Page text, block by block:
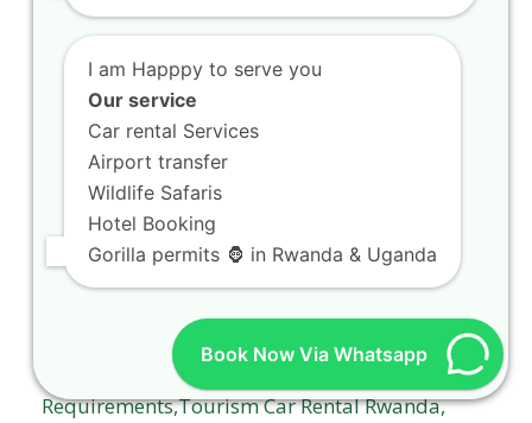
Gorilla trekking car hire Rwanda packages
with expert drivers
Gorilla trekking car hire Rwanda packages with
expert drivers Planning an unforgettable
expedition into the…
I am Happpy to serve you
Our service
Car rental Services
Airport transfer
Wildlife Safaris
Hotel Booking
Gorilla permits 🦍 in Rwanda & Uganda
Book Now Via Whatsapp